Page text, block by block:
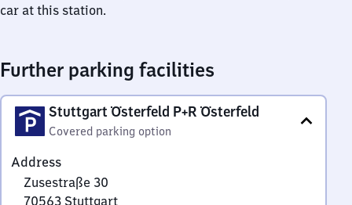
car at this station.
Further parking facilities
Stuttgart Österfeld P+R Österfeld
Covered parking option
Address
Zusestraße 30
70563 Stuttgart